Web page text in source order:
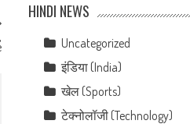
HINDI NEWS
Uncategorized
इंडिया (India)
खेल (Sports)
टेक्नोलॉजी (Technology)